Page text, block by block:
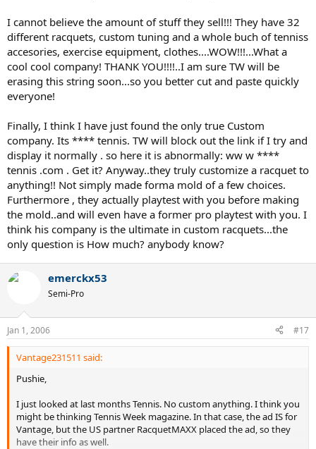
I cannot believe the amount of stuff they sell!!! They have 32
different racquets, custom tuning and a whole buch of tenniss
accesories, exercise equipment, clothes....WOW!!!...What a
cool cool company! THANK YOU!!!!..I am sure TW will be
erasing this string soon...so you better cut and paste quickly
everyone!
Finally, I think I have just found the only true Custom
company. Its **** tennis. TW will block out the link if I try and
display it normally . so here it is abnormally: ww w ****
tennis .com . Get it? Anyway..they truly customize a racquet to
anything!! Not simply made forma mold of a few choices.
Furthermore , they actually playtest with you before making
the mold..and will even have a former pro playtest with you. I
think his company is the ultimate in custom racquets...the
only question is How much? anybody know?
emerckx53
Semi-Pro
Jan 1, 2006 #17
Vantage231511 said:
Pushie,
I just looked at last months Tennis. No custom anything. I think you
might be thinking Tennis Week magazine. In that case, the ad IS for
Vantage, but the US partner RacquetMAXX placed the ad, so they
have their info as well.